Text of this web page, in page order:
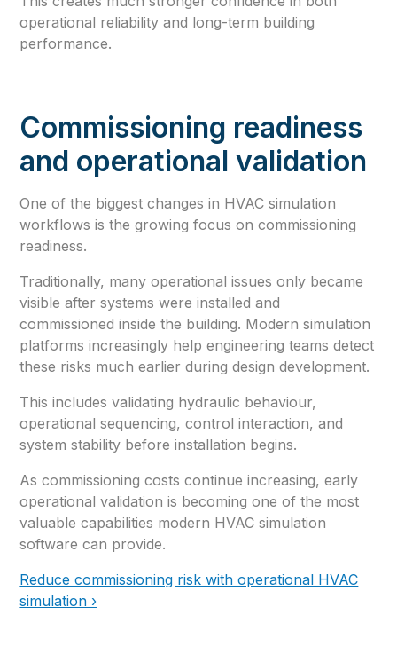
operational reliability and long-term building
performance.
Commissioning readiness
and operational validation
One of the biggest changes in HVAC simulation
workflows is the growing focus on commissioning
readiness.
Traditionally, many operational issues only became
visible after systems were installed and
commissioned inside the building. Modern simulation
platforms increasingly help engineering teams detect
these risks much earlier during design development.
This includes validating hydraulic behaviour,
operational sequencing, control interaction, and
system stability before installation begins.
As commissioning costs continue increasing, early
operational validation is becoming one of the most
valuable capabilities modern HVAC simulation
software can provide.
Reduce commissioning risk with operational HVAC
simulation ›